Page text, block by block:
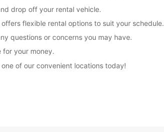
drop off your rental vehicle.
flexible rental options to suit your schedule.
questions or concerns you may have.
for your money.
of our convenient locations today!